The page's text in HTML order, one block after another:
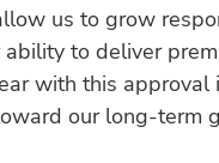
us to grow
to deliver
with this approval
our long-term